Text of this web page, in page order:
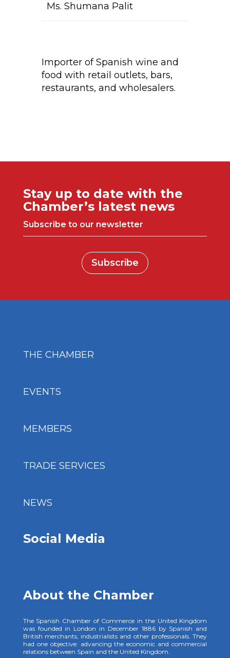
Ms. Shumana Palit
Importer of Spanish wine and
food with retail outlets, bars,
restaurants, and wholesalers.
Stay up to date with the
Chamber’s latest news
Subscribe to our newsletter
Subscribe
THE CHAMBER
EVENTS
MEMBERS
TRADE SERVICES
NEWS
Social Media
About the Chamber
The Spanish Chamber of Commerce in the United Kingdom
was founded in London in December 1886 by Spanish and
British merchants, industrialists and other professionals. They
had one objective: advancing the economic and commercial
relations between Spain and the United Kingdom.